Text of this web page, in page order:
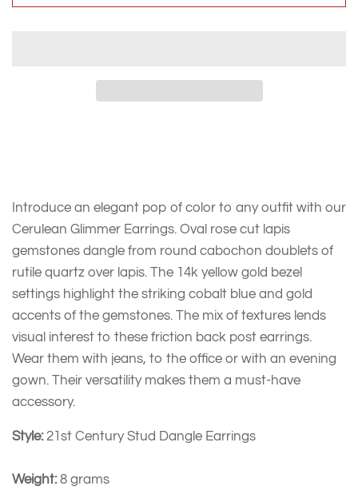
Introduce an elegant pop of color to any outfit with our
Cerulean Glimmer Earrings. Oval rose cut lapis
gemstones dangle from round cabochon doublets of
rutile quartz over lapis. The 14k yellow gold bezel
settings highlight the striking cobalt blue and gold
accents of the gemstones. The mix of textures lends
visual interest to these friction back post earrings.
Wear them with jeans, to the office or with an evening
gown. Their versatility makes them a must-have
accessory.
Style:21st Century Stud Dangle Earrings
Weight:8 grams